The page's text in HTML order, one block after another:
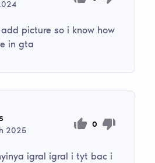
add picture so i know how
in gta
2025
0
igral igral i tyt bac i